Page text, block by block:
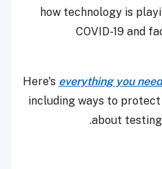
how technology is
COVID-19 and
Here's everything you
including ways to
about testing
.